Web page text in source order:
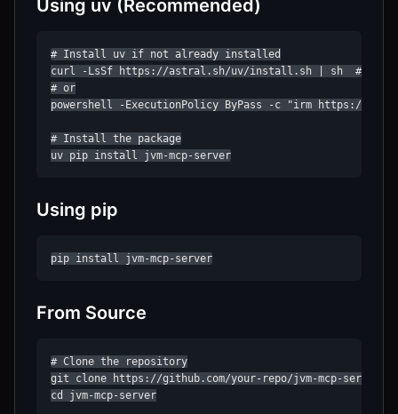
Using uv (Recommended)
# Install uv if not already installed
curl -LsSf https://astral.sh/uv/install.sh | sh  # Linux/
# or
powershell -ExecutionPolicy ByPass -c "irm https://
# Install the package
uv pip install jvm-mcp-server
Using pip
pip install jvm-mcp-server
From Source
# Clone the repository
git clone https://github.com/your-repo/jvm-mcp-
cd jvm-mcp-server